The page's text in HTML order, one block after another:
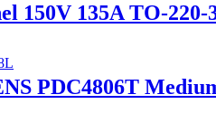
150V 135A TO-
PDC4806T